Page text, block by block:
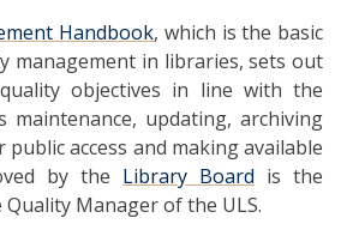
Handbook, which is the basic
management in libraries, sets out
objectives in line with the
maintenance, updating, archiving
access and making available
by the Library Board is the
Manager of the ULS.